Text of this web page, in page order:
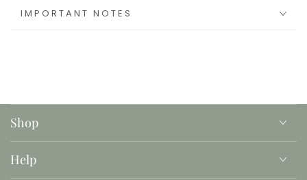
believe in our own strength and power.
This is an instant download with printable jpg files,
no product will be mailed or shipped.
IMPORTANT NOTES
Shop
Help